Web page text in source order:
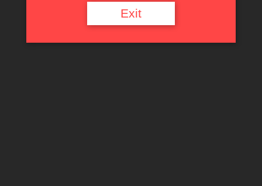
Exit